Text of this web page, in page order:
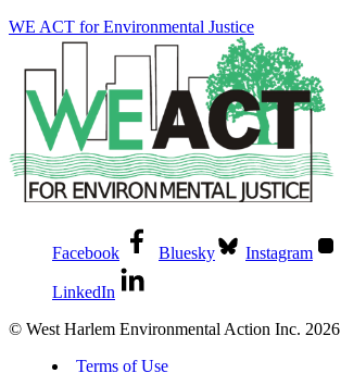
WE ACT for Environmental Justice
Facebook Bluesky Instagram
LinkedIn
© West Harlem Environmental Action Inc. 2026
Terms of Use